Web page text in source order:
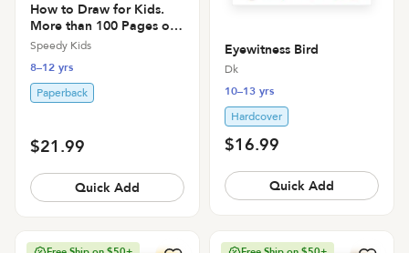
How to Draw for Kids.
More than 100 Pages of
How to Draw Animals
Instructions. Creative
Exercises for Little Hands
with Big Imaginat
Speedy Kids
8–12 yrs
Paperback
$21.99
Quick Add
Eyewitness Bird
Dk
10–13 yrs
Hardcover
$16.99
Quick Add